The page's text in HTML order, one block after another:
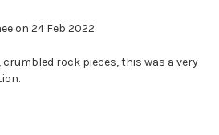
on 24 Feb 2022
rock pieces, this was a very